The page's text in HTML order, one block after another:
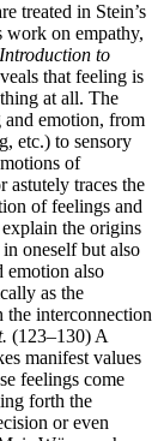
treated in Stein’s
work on empathy,
Introduction to
that feeling is
at all. The
emotion, from
etc.) to sensory
of
astutely traces the
of feelings and
the origins
oneself but also
emotion also
as the
the interconnection
(123–130) A
manifest values
feelings come
forth the
or even